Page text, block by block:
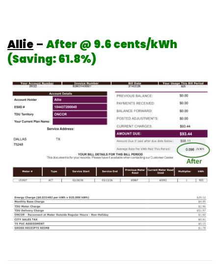
Allie – After @ 9.6 cents/kWh
(Saving: 61.8%)